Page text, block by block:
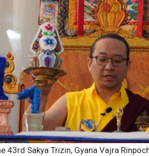
43rd Sakya Trizin, Gyana Vajra